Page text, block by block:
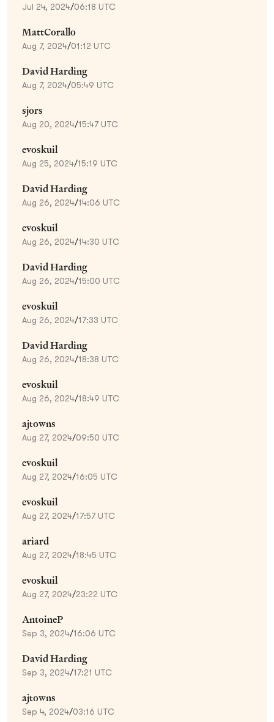
Jul 24, 2024/06:18 UTC
MattCorallo
Aug 7, 2024/01:12 UTC
David Harding
Aug 7, 2024/05:49 UTC
sjors
Aug 20, 2024/15:47 UTC
evoskuil
Aug 25, 2024/15:19 UTC
David Harding
Aug 26, 2024/14:06 UTC
evoskuil
Aug 26, 2024/14:30 UTC
David Harding
Aug 26, 2024/15:00 UTC
evoskuil
Aug 26, 2024/17:33 UTC
David Harding
Aug 26, 2024/18:38 UTC
evoskuil
Aug 26, 2024/18:49 UTC
ajtowns
Aug 27, 2024/09:50 UTC
evoskuil
Aug 27, 2024/16:05 UTC
evoskuil
Aug 27, 2024/17:57 UTC
ariard
Aug 27, 2024/18:45 UTC
evoskuil
Aug 27, 2024/23:22 UTC
AntoineP
Sep 3, 2024/16:06 UTC
David Harding
Sep 3, 2024/17:21 UTC
ajtowns
Sep 4, 2024/03:16 UTC